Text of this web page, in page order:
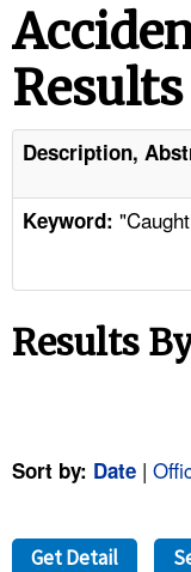
STANDARDS
ENFORCEMENT
TOPICS
NEWS
FAQ
A TO Z INDEX
Results
Description,
Keyword:
Results
Sort by: Date |
Get Detail